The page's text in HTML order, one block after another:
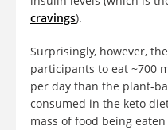
cravings).
Surprisingly, however,
participants to eat ~700
per day than the plant-
consumed in the keto
mass of food being